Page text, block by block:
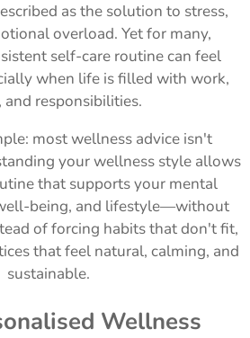
as the solution to stress,
overload. Yet for many,
self-care routine can feel
when life is filled with work,
and responsibilities.
most wellness advice isn't
your wellness style allows
that supports your mental
being, and lifestyle—without
of forcing habits that don't fit,
that feel natural, calming, and
sustainable.
Wellness